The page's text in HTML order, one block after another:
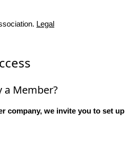
Legal
a Member?
company, we invite you to set up